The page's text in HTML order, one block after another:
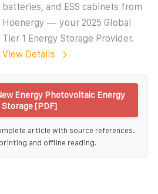
batteries, and ESS cabinets from
Hoenergy — your 2025 Global
Tier 1 Energy Storage Provider.
View Details
Energy Photovoltaic Energy
Storage [PDF]
article with source references.
and offline reading.